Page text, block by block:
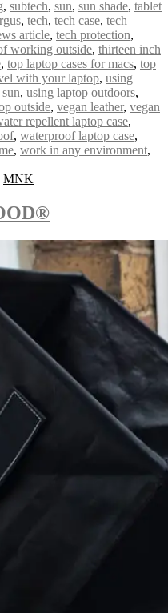
, subtech, sun, sun shade, tablet
, tech, tech case, tech
article, tech protection,
working outside, thirteen inch
, top laptop cases for macs, top
with your laptop, using
, using laptop outdoors,
outside, vegan leather, vegan
repellent laptop case,
, waterproof laptop case,
, work in any environment,
MNK